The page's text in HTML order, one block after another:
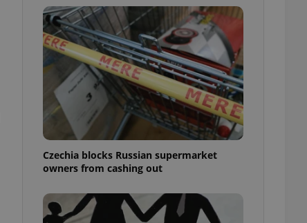
Czechia blocks Russian supermarket
owners from cashing out